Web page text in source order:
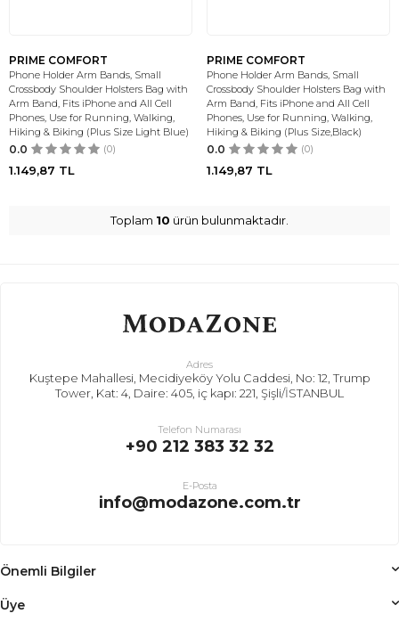
PRIME COMFORT
Phone Holder Arm Bands, Small
Crossbody Shoulder Holsters Bag with
Arm Band, Fits iPhone and All Cell
Phones, Use for Running, Walking,
Hiking & Biking (Plus Size Light Blue)
0.0 (0)
1.149,87 TL
PRIME COMFORT
Phone Holder Arm Bands, Small
Crossbody Shoulder Holsters Bag with
Arm Band, Fits iPhone and All Cell
Phones, Use for Running, Walking,
Hiking & Biking (Plus Size,Black)
0.0 (0)
1.149,87 TL
Toplam 10 ürün bulunmaktadır.
Adres
Kuştepe Mahallesi, Mecidiyeköy Yolu Caddesi, No: 12, Trump
Tower, Kat: 4, Daire: 405, iç kapı: 221, Şişli/İSTANBUL
Telefon Numarası
+90 212 383 32 32
E-Posta
info@modazone.com.tr
Önemli Bilgiler
Üye